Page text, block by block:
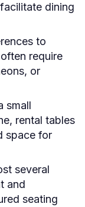
dining
to
require
or
small
rental tables
space for
several
and
seating